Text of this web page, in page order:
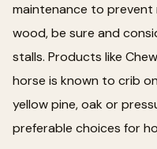
maintenance to prevent
wood, be sure and
stalls. Products like
horse is known to crib
yellow pine, oak or
preferable choices for